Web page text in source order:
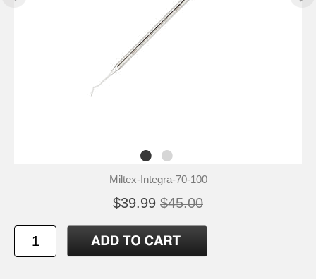
Miltex-Integra-70-100
$39.99 $45.00